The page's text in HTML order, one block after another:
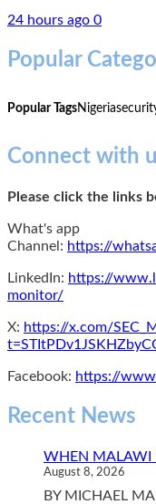
24 hours ago 0
Popular
Popular TagsNigeria
Connect with
Please click the links
What's app
Channel: https://
LinkedIn: https://
monitor/
X: https://x.com/
Facebook: https://
Recent News
WHEN MALAWI
August 8, 2026
BY MICHAEL